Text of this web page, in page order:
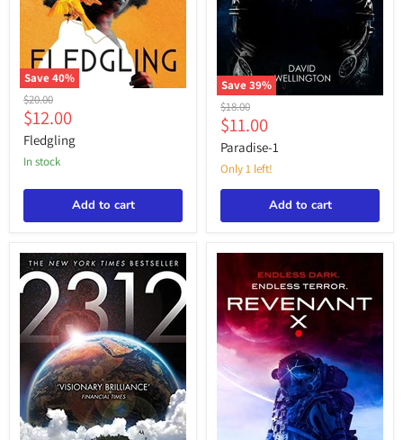
Save40%
Fledgling
Original
price
$20.00
Current
price
$12.00
Fledgling
in stock
Add to cart
Save39%
Paradise-
Original
price
$18.00
Current
price
$11.00
Paradise-1
Only 1 left!
Add to cart